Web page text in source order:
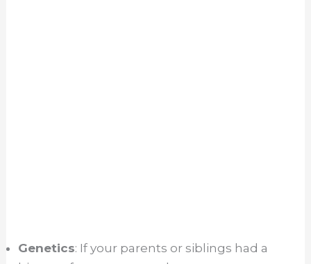
Genetics: If your parents or siblings had a